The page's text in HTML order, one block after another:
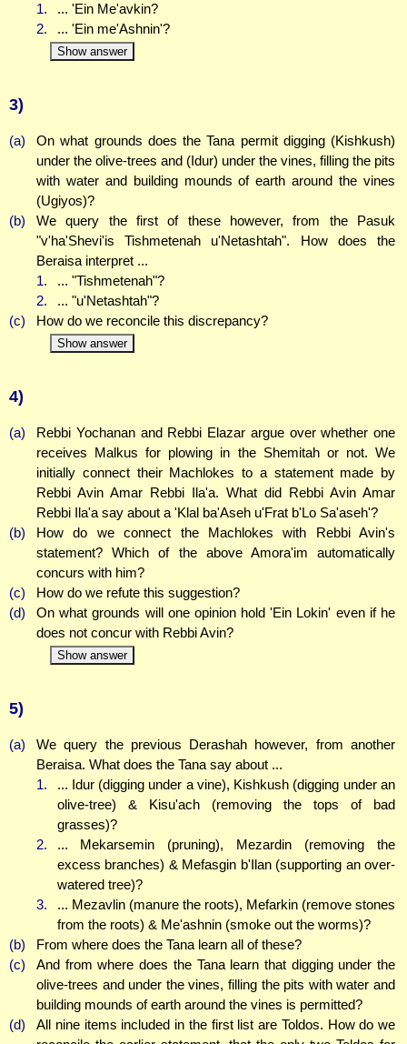
1.
... 'Ein Me'avkin?
2.
... 'Ein me'Ashnin'?
Show answer
3)
(a)
On what grounds does the Tana permit digging (Kishkush)
under the olive-trees and (Idur) under the vines, filling the pits
with water and building mounds of earth around the vines
(Ugiyos)?
(b)
We query the first of these however, from the Pasuk
"v'ha'Shevi'is Tishmetenah u'Netashtah". How does the
Beraisa interpret ...
1.
... "Tishmetenah"?
2.
... "u'Netashtah"?
(c)
How do we reconcile this discrepancy?
Show answer
4)
(a)
Rebbi Yochanan and Rebbi Elazar argue over whether one
receives Malkus for plowing in the Shemitah or not. We
initially connect their Machlokes to a statement made by
Rebbi Avin Amar Rebbi Ila'a. What did Rebbi Avin Amar
Rebbi Ila'a say about a 'Klal ba'Aseh u'Frat b'Lo Sa'aseh'?
(b)
How do we connect the Machlokes with Rebbi Avin's
statement? Which of the above Amora'im automatically
concurs with him?
(c)
How do we refute this suggestion?
(d)
On what grounds will one opinion hold 'Ein Lokin' even if he
does not concur with Rebbi Avin?
Show answer
5)
(a)
We query the previous Derashah however, from another
Beraisa. What does the Tana say about ...
1.
... Idur (digging under a vine), Kishkush (digging under an
olive-tree) & Kisu'ach (removing the tops of bad
grasses)?
2.
... Mekarsemin (pruning), Mezardin (removing the
excess branches) & Mefasgin b'Ilan (supporting an over-
watered tree)?
3.
... Mezavlin (manure the roots), Mefarkin (remove stones
from the roots) & Me'ashnin (smoke out the worms)?
(b)
From where does the Tana learn all of these?
(c)
And from where does the Tana learn that digging under the
olive-trees and under the vines, filling the pits with water and
building mounds of earth around the vines is permitted?
(d)
All nine items included in the first list are Toldos. How do we